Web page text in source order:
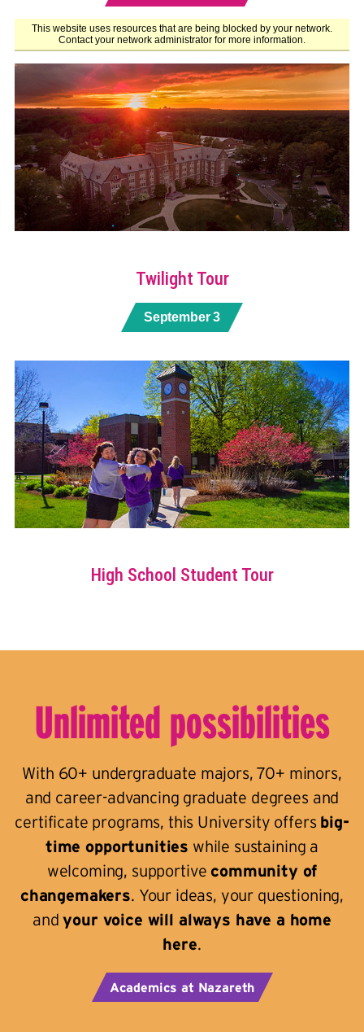
Unlimited possibilities
With 60+ undergraduate majors, 70+ minors,
and career-advancing graduate degrees and
certificate programs, this University offers big-
time opportunities while sustaining a
welcoming, supportivecommunity of
changemakers. Your ideas, your questioning,
andyour voice will always have a home
here.
Academics at Nazareth